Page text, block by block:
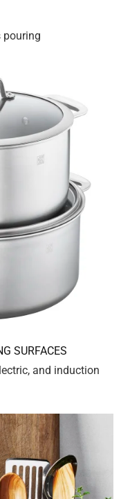
with us. We're
with the
Pots having the
be
depth of our 4qt
brand
do not hesitate to
are
possible.